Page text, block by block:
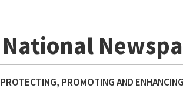
National
PROTECTING, PROMOTING AND